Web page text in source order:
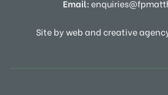
Email:
Site by web and creative